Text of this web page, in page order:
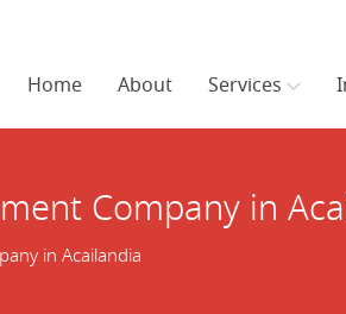
Home About Services
Company in
in Acailandia